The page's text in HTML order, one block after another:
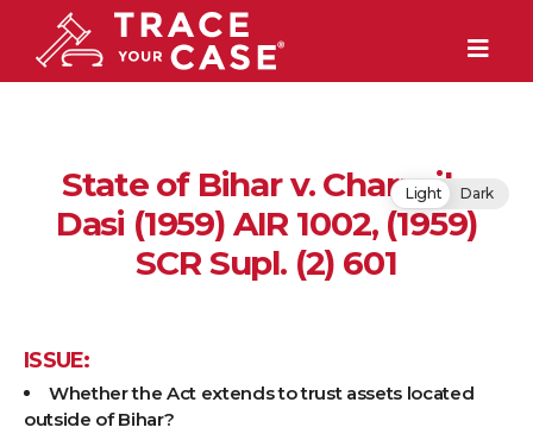
State of Bihar v. Charusila
Dasi (1959) AIR 1002, (1959)
SCR Supl. (2) 601
ISSUE:
Whether the Act extends to trust assets located
outside of Bihar?
Light Dark